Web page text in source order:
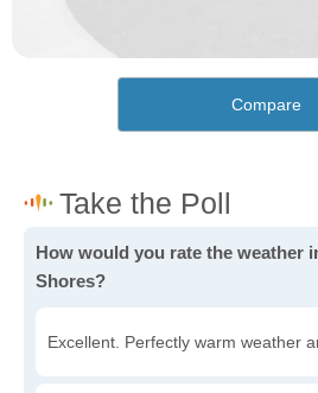
Compare
How would you rate the weather
Shores?
Excellent. Perfectly warm weather